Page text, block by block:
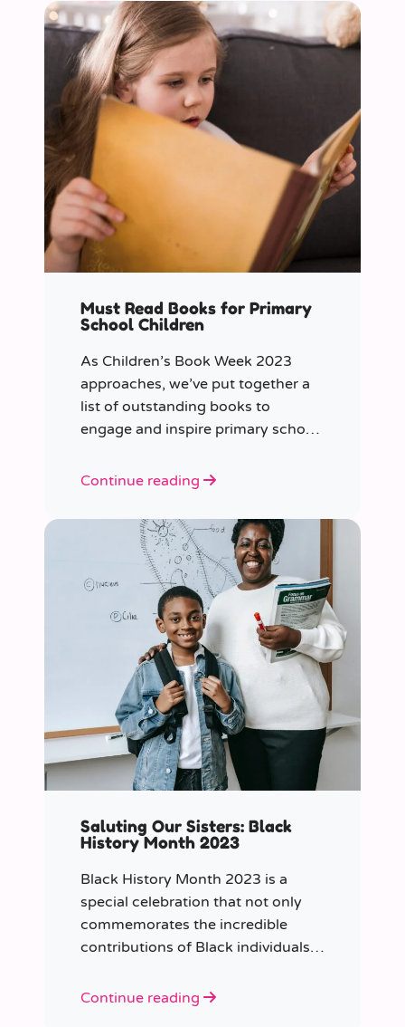
Must Read Books for Primary
School Children
As Children’s Book Week 2023
approaches, we’ve put together a
list of outstanding books to
engage and inspire primary school
Continue reading
Saluting Our Sisters: Black
History Month 2023
Black History Month 2023 is a
special celebration that not only
commemorates the incredible
contributions of Black individuals
highlights a specific group that has
Continue reading